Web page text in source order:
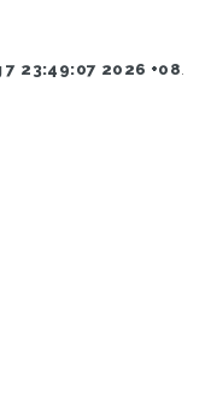
7 23:49:07 2026 +08